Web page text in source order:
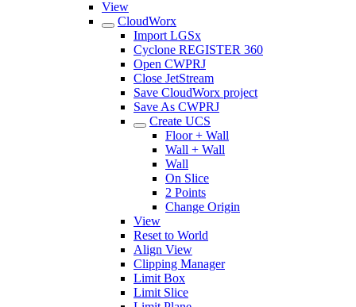
View
CloudWorx
Import LGSx
Cyclone REGISTER 360
Open CWPRJ
Close JetStream
Save CloudWorx project
Save As CWPRJ
Create UCS
Floor + Wall
Wall + Wall
Wall
On Slice
2 Points
Change Origin
View
Reset to World
Align View
Clipping Manager
Limit Box
Limit Slice